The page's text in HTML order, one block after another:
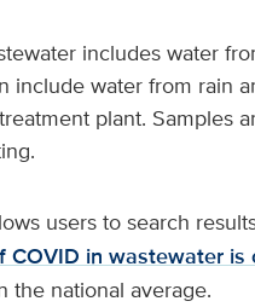
includes water
include water from rain
plant. Samples
users to search
COVID in wastewater is
the national average.